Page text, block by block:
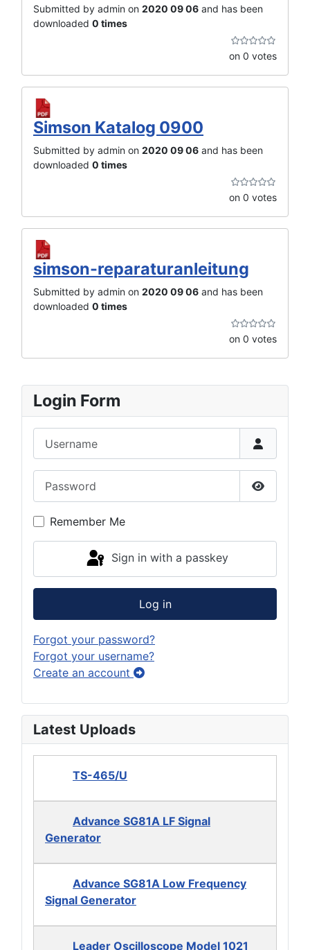
Submitted by admin on 2020 09 06 and has been
downloaded 0 times
on 0 votes
Simson Katalog 0900
Submitted by admin on 2020 09 06 and has been
downloaded 0 times
on 0 votes
simson-reparaturanleitung
Submitted by admin on 2020 09 06 and has been
downloaded 0 times
on 0 votes
Login Form
Show
Remember Me
Sign in with a passkey
Log in
Forgot your password?
Forgot your username?
Create an account
Latest Uploads
TS-465/U
Advance SG81A LF Signal
Generator
Advance SG81A Low Frequency
Signal Generator
Leader Oscilloscope Model 1021